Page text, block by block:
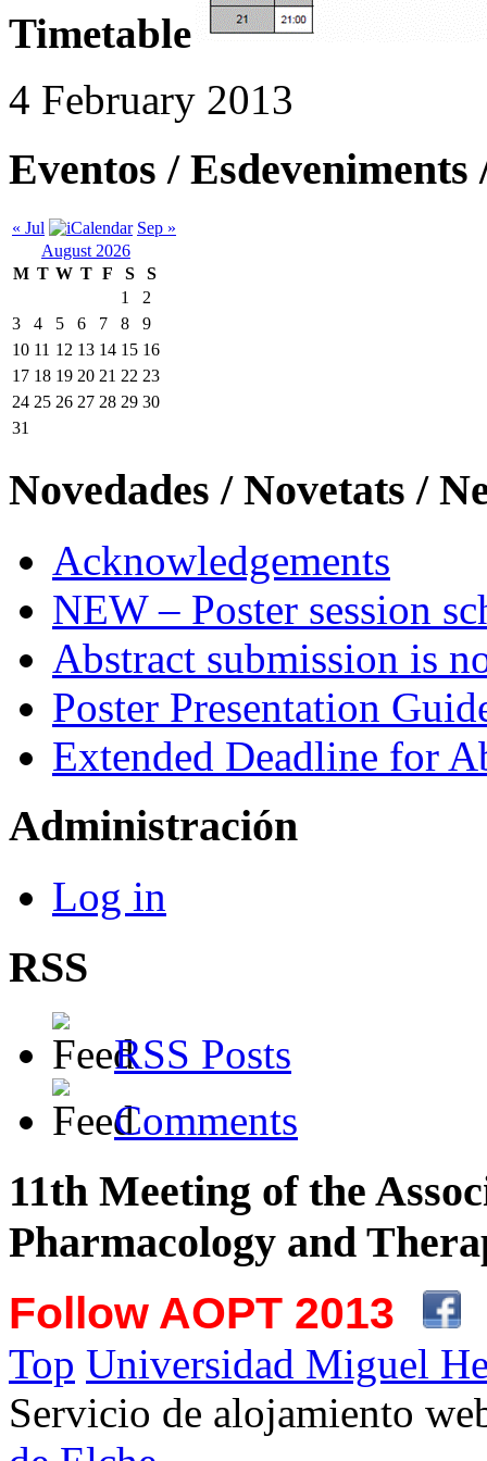
Timetable
4 February 2013
Eventos / Esdeveniments
« Jul
Sep »
August 2026
M T W T F S
S
1
2
3
4 5 6 7 8
9
10 11 12 13 14 15 16
17 18 19 20 21 22 23
24 25 26 27 28 29 30
31
Novedades / Novetats /
Acknowledgements
NEW – Poster session
Abstract submission is
Poster Presentation
Extended Deadline for
Administración
Log in
RSS
RSS Posts
Comments
11th Meeting of the
Pharmacology and
Follow AOPT 2013
Top Universidad Miguel
Servicio de alojamiento